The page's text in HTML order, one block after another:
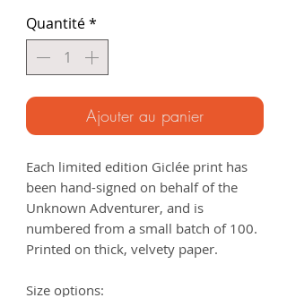
Quantité*
Ajouter au panier
Each limited edition Giclée print has
been hand-signed on behalf of the
Unknown Adventurer, and is
numbered from a small batch of 100.
Printed on thick, velvety paper.
Size options: